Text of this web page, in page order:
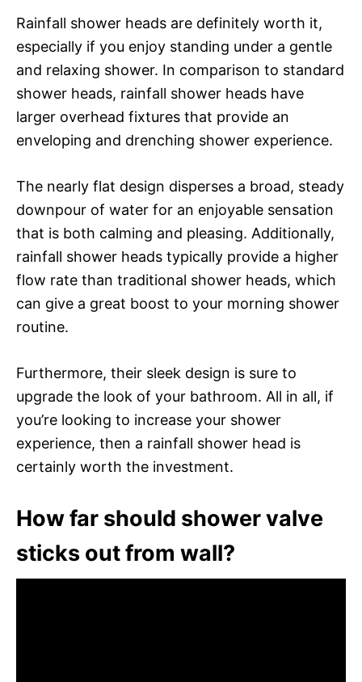
Rainfall shower heads are definitely worth it,
especially if you enjoy standing under a gentle
and relaxing shower. In comparison to standard
shower heads, rainfall shower heads have
larger overhead fixtures that provide an
enveloping and drenching shower experience.
The nearly flat design disperses a broad, steady
downpour of water for an enjoyable sensation
that is both calming and pleasing. Additionally,
rainfall shower heads typically provide a higher
flow rate than traditional shower heads, which
can give a great boost to your morning shower
routine.
Furthermore, their sleek design is sure to
upgrade the look of your bathroom. All in all, if
you’re looking to increase your shower
experience, then a rainfall shower head is
certainly worth the investment.
How far should shower valve
sticks out from wall?